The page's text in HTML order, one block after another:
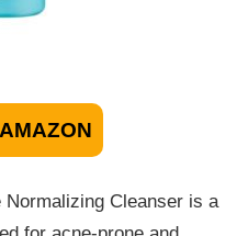
Normalizing Cleanser is a